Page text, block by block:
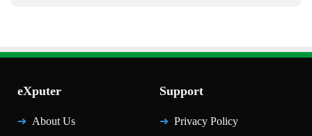
eXputer
About Us
Support
Privacy Policy